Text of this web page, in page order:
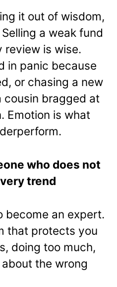
it out of wisdom,
a weak fund
review is wise.
in panic because
or chasing a new
cousin bragged at
Emotion is what
who does not
trend
become an expert.
that protects you
doing too much,
the wrong